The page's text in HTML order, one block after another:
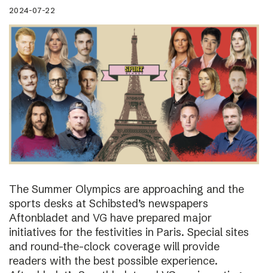
2024-07-22
The Summer Olympics are approaching and the
sports desks at Schibsted’s newspapers
Aftonbladet and VG have prepared major
initiatives for the festivities in Paris. Special sites
and round-the-clock coverage will provide
readers with the best possible experience.